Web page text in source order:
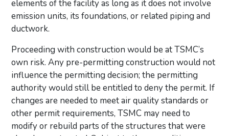
elements of the facility as long as it does not involve
emission units, its foundations, or related piping and
ductwork.
Proceeding with construction would be at TSMC’s
own risk. Any pre-permitting construction would not
influence the permitting decision; the permitting
authority would still be entitled to deny the permit. If
changes are needed to meet air quality standards or
other permit requirements, TSMC may need to
modify or rebuild parts of the structures that were